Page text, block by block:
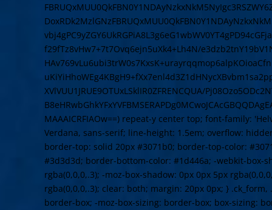
f29fTz8vHw7+7t7Ovq6ejn5uXk4+Lh4N/
XVlVUU1JRUE9OTUxLSklIR0ZFRENCQUA/
MAAAICRFIAOw==) repeat-y center top; font-family:
Verdana, sans-serif; line-height: 1.5em; overflow:
border-top: solid 20px #3071b0; border-top-color:
#3d3d3d; border-bottom-color: #1d446a; -webkit-box-
rgba(0,0,0,.3); -moz-box-shadow: 0px 0px 5px
rgba(0,0,0,.3); clear: both; margin: 20px 0px; }
border-box; -moz-box-sizing: border-box; box-sizing: